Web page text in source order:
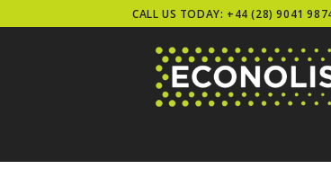
to
CALL US TODAY: +44 (28) 9041